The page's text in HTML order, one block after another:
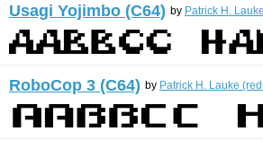
Usagi Yojimbo (C64) by Patrick H.
RoboCop 3 (C64) by Patrick H. Lauke